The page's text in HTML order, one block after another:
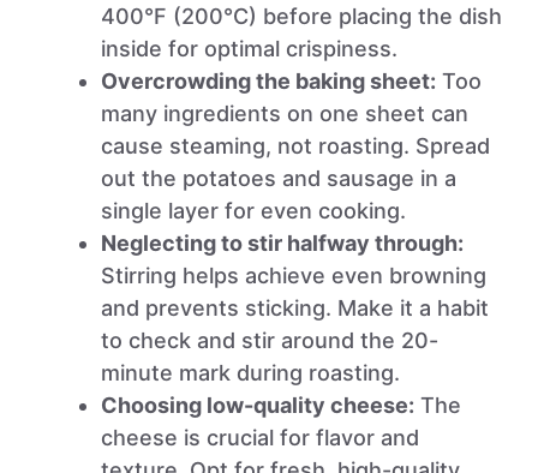
400°F (200°C) before placing the dish
inside for optimal crispiness.
Overcrowding the baking sheet: Too
many ingredients on one sheet can
cause steaming, not roasting. Spread
out the potatoes and sausage in a
single layer for even cooking.
Neglecting to stir halfway through:
Stirring helps achieve even browning
and prevents sticking. Make it a habit
to check and stir around the 20-
minute mark during roasting.
Choosing low-quality cheese: The
cheese is crucial for flavor and